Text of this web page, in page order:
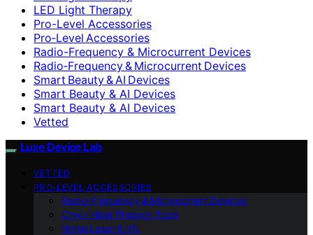
LED Light Therapy
Pro-Level Accessories
Pro‑Level Accessories
Radio-Frequency & Microcurrent Devices
Radio‑Frequency & Microcurrent Devices
Smart Beauty & AI Devices
Smart Beauty & AI Devices
Smart Beauty & AI Devices
Vetted
Luxe Device Lab
VETTED
PRO‑LEVEL ACCESSORIES
Radio‑Frequency & Microcurrent Devices
Cryo / Heat Therapy Tools
Home Laser & IPL